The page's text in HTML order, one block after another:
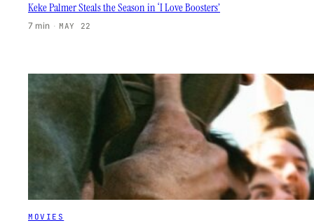
Keke Palmer Steals the Season in ‘I Love Boosters’
7 min · MAY 22
MOVIES